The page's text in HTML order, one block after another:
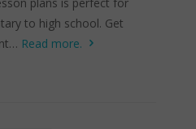
to high school. Get
Read more.